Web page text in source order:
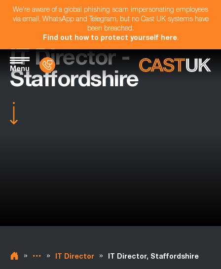
We're aware of a global phishing scam impersonating employees
via email, WhatsApp and Telegram, but no Cast UK systems have
been breached.
Find out how to protect yourself here.
Menu
IT Director -
Staffordshire
» » IT Director » IT Director, Staffordshire